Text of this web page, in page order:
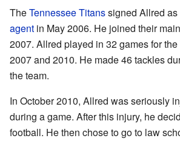
TheTennessee Titanssigned Allred as
agent in May 2006. He joined their
2007. Allred played in 32 games for
2007 and 2010. He made 46 tackles
the team.
In October 2010, Allred was seriously
during a game. After this injury, he
football. He then chose to go to law